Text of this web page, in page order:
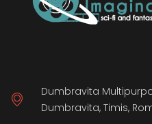
Dumbravita
Dumbravita, Timis,